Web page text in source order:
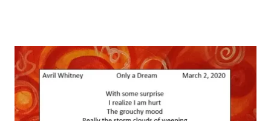
POETRY
BACK UP 6
POETRY
BACK UP 7